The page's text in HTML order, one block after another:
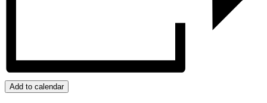
Add to calendar